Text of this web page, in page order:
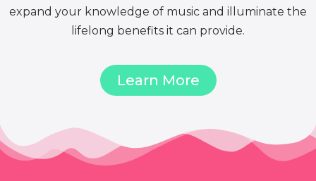
expand your knowledge of music and illuminate the
lifelong benefits it can provide.
Learn More